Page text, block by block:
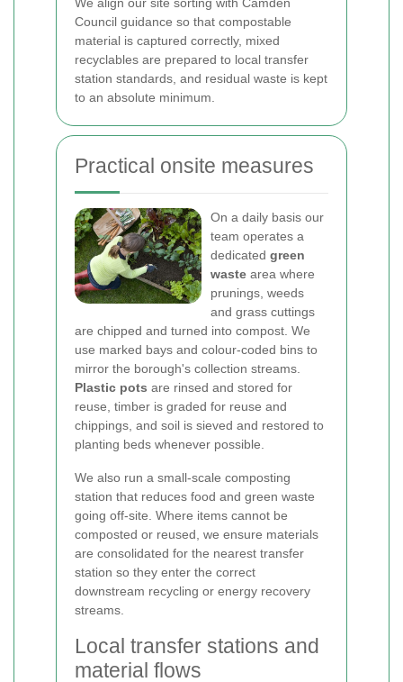
Council guidance so that compostable
material is captured correctly, mixed
recyclables are prepared to local transfer
station standards, and residual waste is kept
to an absolute minimum.
Practical onsite measures
On a daily basis our
team operates a
dedicated green
waste area where
prunings, weeds
and grass cuttings
are chipped and turned into compost. We
use marked bays and colour-coded bins to
mirror the borough's collection streams.
Plastic pots are rinsed and stored for
reuse, timber is graded for reuse and
chippings, and soil is sieved and restored to
planting beds whenever possible.
We also run a small-scale composting
station that reduces food and green waste
going off-site. Where items cannot be
composted or reused, we ensure materials
are consolidated for the nearest transfer
station so they enter the correct
downstream recycling or energy recovery
streams.
Local transfer stations and
material flows